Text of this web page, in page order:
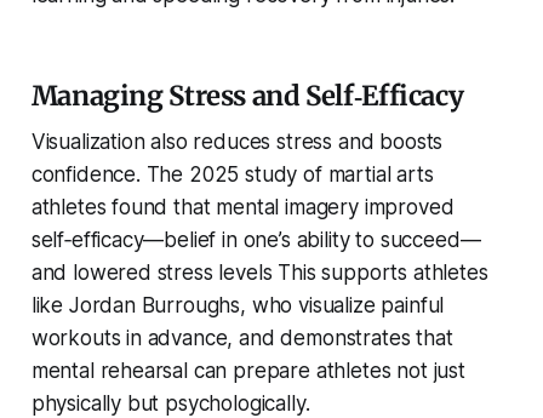
Managing Stress and Self‑Efficacy
Visualization also reduces stress and boosts
confidence. The 2025 study of martial arts
athletes found that mental imagery improved
self‑efficacy—belief in one’s ability to succeed—
and lowered stress levels This supports athletes
like Jordan Burroughs, who visualize painful
workouts in advance, and demonstrates that
mental rehearsal can prepare athletes not just
physically but psychologically.